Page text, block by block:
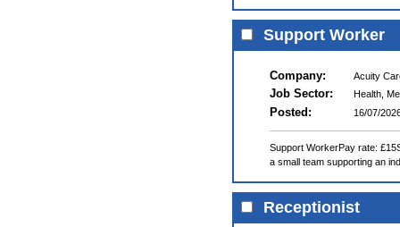
Support Worker
Company: Acuity
Job Sector: Health,
Posted: 16/07/
Support WorkerPay rate:
a small team supporting an
Receptionist